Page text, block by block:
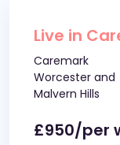
Live in
Caremark
Worcester and
Malvern Hills
£950/per